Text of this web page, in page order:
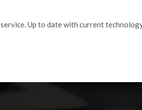
Up to date with current